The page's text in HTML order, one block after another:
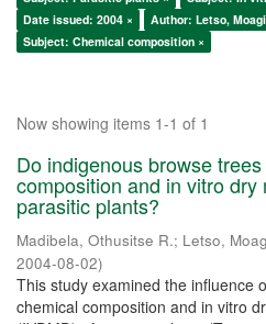
Date issued: 2004 ×
Author: Letso,
Subject: Chemical composition ×
Now showing items 1-1 of 1
Do indigenous browse
composition and in vitro
parasitic plants?
Madibela, Othusitse R.; Letso,
2004-08-02)
This study examined the influence
chemical composition and in vitro